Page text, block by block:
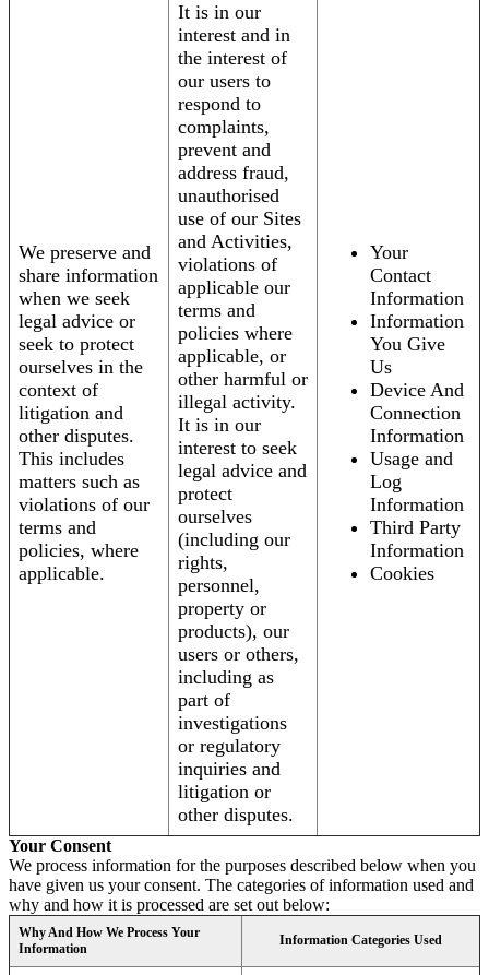
We preserve and
share information
when we seek
legal advice or
seek to protect
ourselves in the
context of
litigation and
other disputes.
This includes
matters such as
violations of our
terms and
policies, where
applicable.
It is in our
interest and in
the interest of
our users to
respond to
complaints,
prevent and
address fraud,
unauthorised
use of our Sites
and Activities,
violations of
applicable our
terms and
policies where
applicable, or
other harmful or
illegal activity.
It is in our
interest to seek
legal advice and
protect
ourselves
(including our
rights,
personnel,
property or
products), our
users or others,
including as
part of
investigations
or regulatory
inquiries and
litigation or
other disputes.
Your
Contact
Information
Information
You Give
Us
Device And
Connection
Information
Usage and
Log
Information
Third Party
Information
Cookies
Your Consent
We process information for the purposes described below when you
have given us your consent. The categories of information used and
why and how it is processed are set out below:
Why And How We Process Your
Information
Information Categories Used